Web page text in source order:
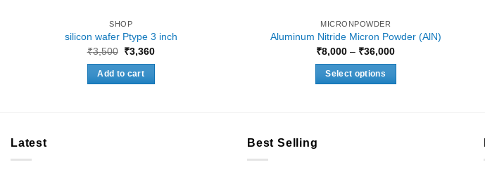
SHOP
silicon wafer Ptype 3 inch
₹3,500 Original
was:
₹3,500.
₹3,360Current
Add to cart
MICRONPOWDER
Aluminum Nitride Micron Powder (AlN)
₹8,000 – ₹36,000Price
Select options
Latest Best Selling